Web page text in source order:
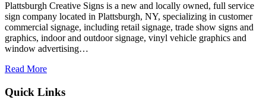
Plattsburgh Creative Signs is a new and locally owned, full service
sign company located in Plattsburgh, NY, specializing in customer
commercial signage, including retail signage, trade show signs and
graphics, indoor and outdoor signage, vinyl vehicle graphics and
window advertising…
Read More
Quick Links